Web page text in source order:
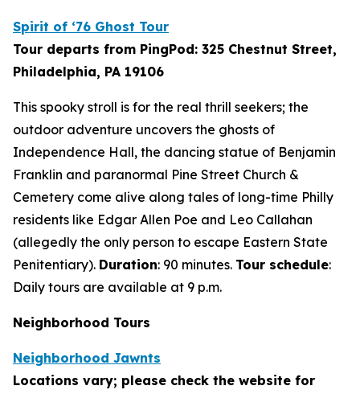
Spirit of ‘76 Ghost Tour
Tour departs from PingPod: 325 Chestnut Street,
Philadelphia, PA 19106
This spooky stroll is for the real thrill seekers; the
outdoor adventure uncovers the ghosts of
Independence Hall, the dancing statue of Benjamin
Franklin and paranormal Pine Street Church &
Cemetery come alive along tales of long-time Philly
residents like Edgar Allen Poe and Leo Callahan
(allegedly the only person to escape Eastern State
Penitentiary). Duration: 90 minutes. Tour schedule:
Daily tours are available at 9 p.m.
Neighborhood Tours
Neighborhood Jawnts
Locations vary; please check the website for